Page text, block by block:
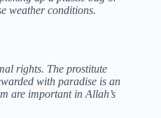
weather conditions.
rights. The prostitute
with paradise is an
are important in Allah’s